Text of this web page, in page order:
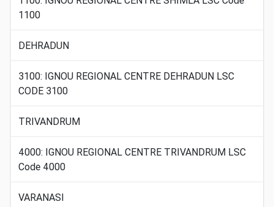
1100
DEHRADUN
3100: IGNOU REGIONAL CENTRE DEHRADUN LSC
CODE 3100
TRIVANDRUM
4000: IGNOU REGIONAL CENTRE TRIVANDRUM LSC
Code 4000
VARANASI